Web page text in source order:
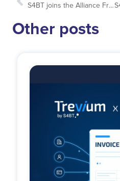
S4BT joins the Alliance France Tourisme
Other posts